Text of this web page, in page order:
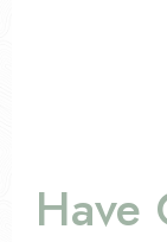
Have